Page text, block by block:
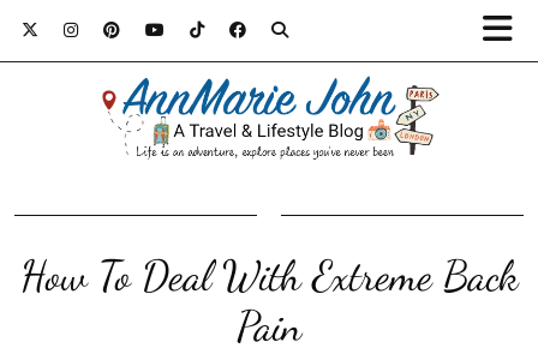
How To Deal With Extreme Back
Pain